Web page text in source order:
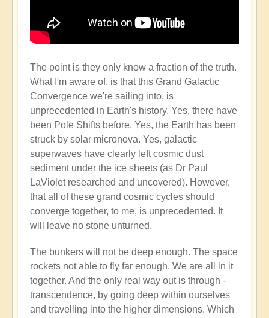
The point is they only know a fraction of the truth.
What I'm aware of, is that this Grand Galactic
Convergence we're sailing into, is
unprecedented in Earth's history. Yes, there have
been Pole Shifts before. Yes, the Earth has been
struck by solar micronova. Yes, galactic
superwaves have clearly left cosmic dust
sediment under the ice sheets (as Dr Paul
LaViolet researched and uncovered). However,
that all of these grand cosmic cycles should
converge together, to me, is unprecedented. It
will leave no stone unturned.
The bunkers will not be deep enough. The space
rockets not able to fly far enough. We are all in it
together. And the only real way out is through -
transcendence, by going deep within ourselves
and travelling into the higher dimensions. Which